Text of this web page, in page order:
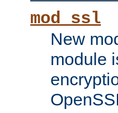
mod_ssl
New
module